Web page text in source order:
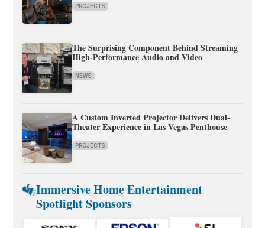
PROJECTS
The Surprising Component Behind Streaming
High-Performance Audio and Video
NEWS
A Custom Inverted Projector Delivers Dual-
Theater Experience in Las Vegas Penthouse
PROJECTS
Immersive Home Entertainment
Spotlight Sponsors